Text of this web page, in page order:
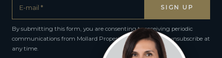
By submitting this form, you are consenting to receiving periodic
communications from Mollard Property Group. You can unsubscribe at
any time.